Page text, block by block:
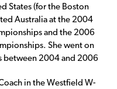
States (for the Boston
Australia at the 2004
and the 2006
She went on
between 2004 and 2006
in the Westfield W-